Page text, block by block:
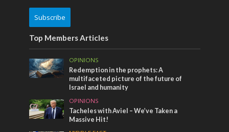
Subscribe
Top Members Articles
OPINIONS
Redemption in the prophets: A
multifaceted picture of the future of
Israel and humanity
OPINIONS
Tacheles with Aviel – We’ve Taken a
Massive Hit!